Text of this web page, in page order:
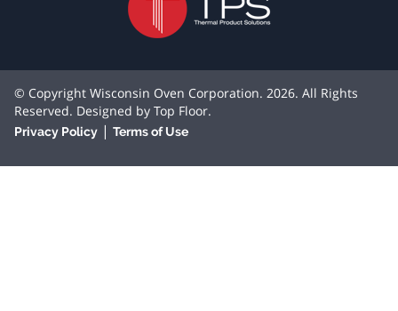
© Copyright Wisconsin Oven Corporation. 2026. All Rights
Reserved. Designed by Top Floor.
Privacy Policy | Terms of Use